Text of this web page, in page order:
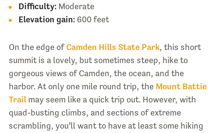
Difficulty:Moderate
Elevation gain:600 feet
On the edge ofCamden Hills State Park, this short
summit is a lovely, but sometimes steep, hike to
gorgeous views of Camden, the ocean, and the
harbor. At only one mile round trip, the Mount Battie
Trailmay seem like a quick trip out. However, with
quad-busting climbs, and sections of extreme
scrambling, you’ll want to have at least some hiking